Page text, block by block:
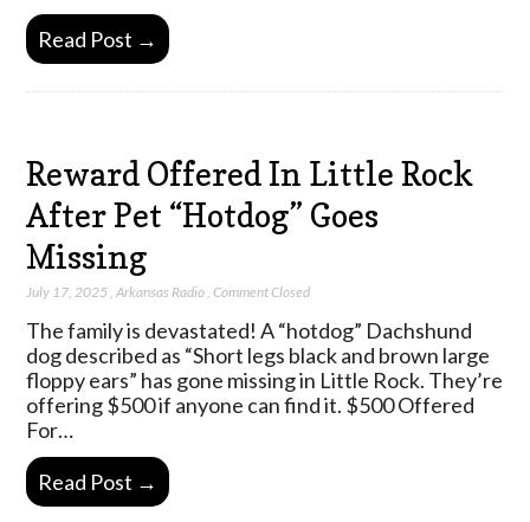
Read Post →
Reward Offered In Little Rock
After Pet “Hotdog” Goes
Missing
July 17, 2025 ,Arkansas Radio,Comment Closed
The family is devastated! A “hotdog” Dachshund
dog described as “Short legs black and brown large
floppy ears” has gone missing in Little Rock. They’re
offering $500 if anyone can find it. $500 Offered
For…
Read Post →